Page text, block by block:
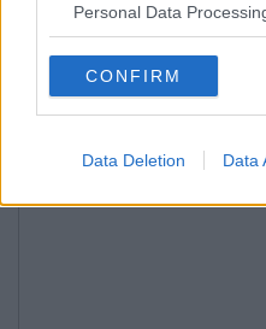
Personal Data
CONFIRM
Data Deletion Data